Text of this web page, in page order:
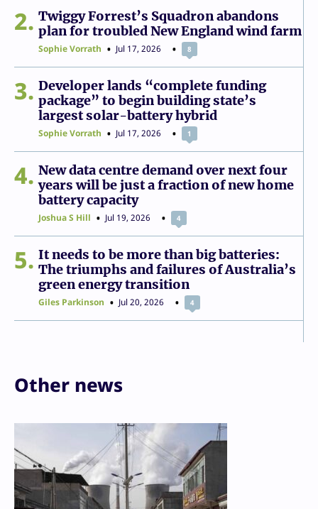
2
Twiggy Forrest’s Squadron abandons
plan for troubled New England wind farm
Sophie Vorrath Jul 17, 2026 8
3
Developer lands “complete funding
package” to begin building state’s
largest solar-battery hybrid
Sophie Vorrath Jul 17, 2026 1
4
New data centre demand over next four
years will be just a fraction of new home
battery capacity
Joshua S Hill Jul 19, 2026 4
5
It needs to be more than big batteries:
The triumphs and failures of Australia’s
green energy transition
Giles Parkinson Jul 20, 2026 4
Other news